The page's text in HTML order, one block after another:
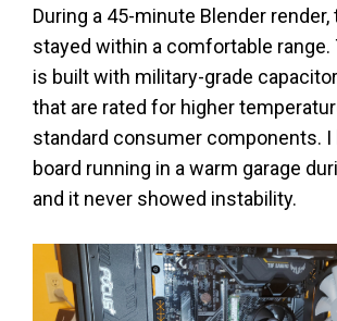
During a 45-minute Blender render,
stayed within a comfortable range.
is built with military-grade
that are rated for higher
standard consumer components. I
board running in a warm garage
and it never showed instability.